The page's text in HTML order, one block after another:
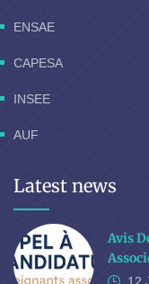
ENSAE
CAPESA
INSEE
AUF
Latest news
Avis